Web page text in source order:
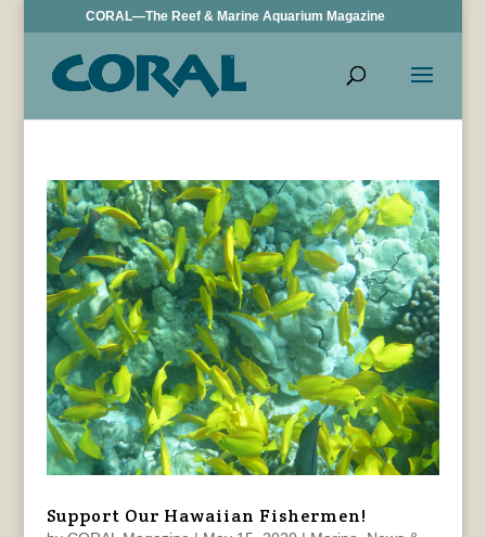
CORAL—The Reef & Marine Aquarium Magazine
Support Our Hawaiian Fishermen!